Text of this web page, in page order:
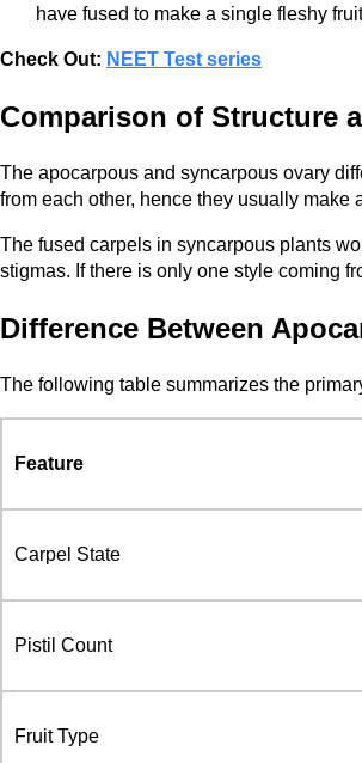
have fused to make a single fleshy
Check Out: NEET Test series
Comparison of Structure
The apocarpous and syncarpous ovary
from each other, hence they usually make
The fused carpels in syncarpous plants
stigmas. If there is only one style coming
Difference Between
The following table summarizes the
Feature
Carpel State
Pistil Count
Fruit Type